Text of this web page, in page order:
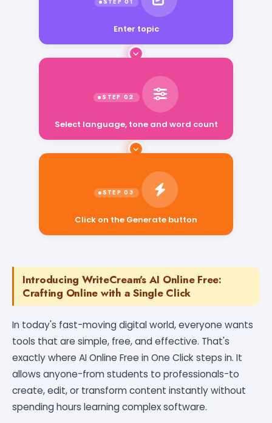
Enter topic
Click on the Generate button
Introducing WriteCream's AI Online Free:
Crafting Online with a Single Click
In today's fast-moving digital world, everyone wants
tools that are simple, free, and effective. That's
exactly where AI Online Free in One Click steps in. It
allows anyone-from students to professionals-to
create, edit, or transform content instantly without
spending hours learning complex software.